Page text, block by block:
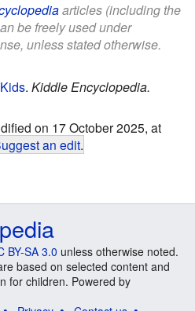
articles (including the
be freely used under
unless stated otherwise.
. Kiddle Encyclopedia.
on 17 October 2025, at
an edit.
BY-SA 3.0 unless otherwise noted.
based on selected content and
for children. Powered by